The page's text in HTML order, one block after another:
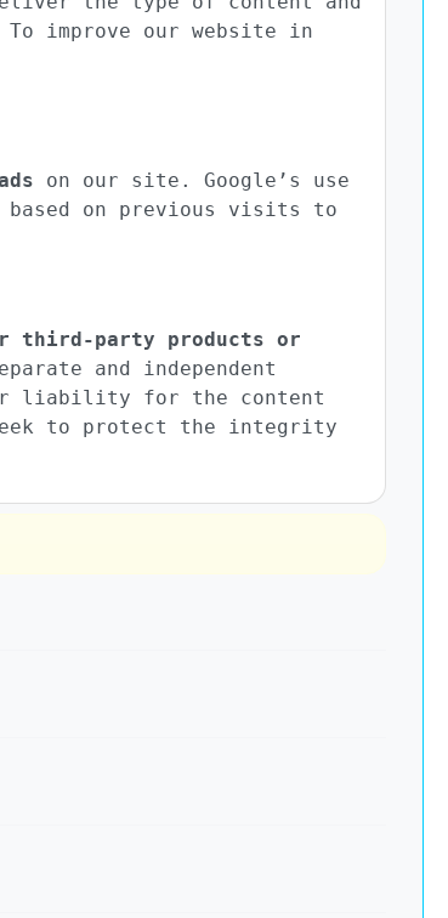
To improve our website in
on our site. Google’s use
based on previous visits to
third-party products or
and independent
liability for the content
to protect the integrity